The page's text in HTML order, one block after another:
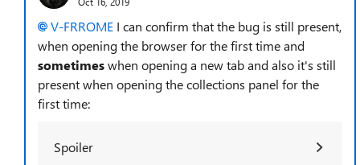
V-FRROME I can confirm that the bug is still present,
when opening the browser for the first time and
sometimeswhen opening a new tab and also it's still
present when opening the collections panel for the
first time:
Spoiler